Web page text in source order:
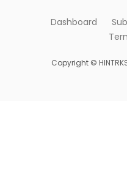
Dashboard
Copyright ©